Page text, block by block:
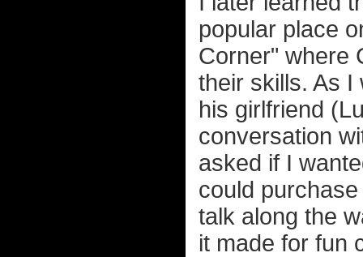
popular place
Corner" where
their skills. As I
his girlfriend
conversation
asked if I
could
talk along the
it made for fun